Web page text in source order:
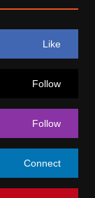
Like
Follow
Follow
Connect